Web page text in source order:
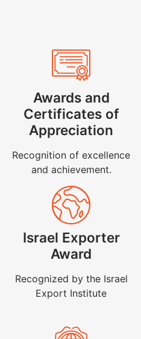
Awards and
Certificates of
Appreciation
Recognition of excellence
and achievement.
Israel Exporter
Award
Recognized by the Israel
Export Institute